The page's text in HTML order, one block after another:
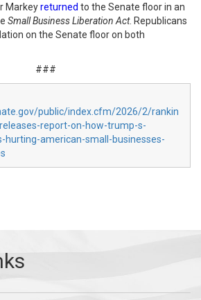
Markeyreturned to the Senate floor in an
Small Business Liberation Act. Republicans
on the Senate floor on both
###
public/index.cfm/2026/2/rankin
report-on-how-trump-s-
hurting-american-small-businesses-